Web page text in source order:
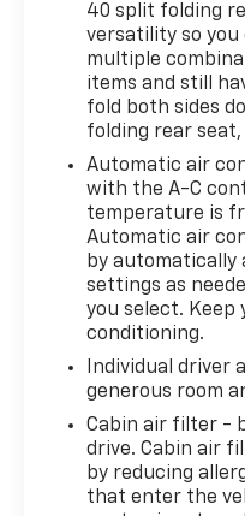
40 split folding
versatility so you
multiple
items and still
fold both sides
folding rear
Automatic air
with the A-C
temperature is
Automatic air
by
settings as
you select.
conditioning.
Individual driver
generous room
Cabin air filter -
drive. Cabin air
by reducing
that enter the